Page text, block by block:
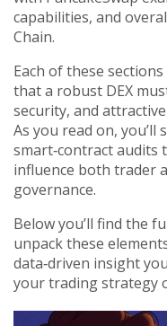
capabilities, and
Chain.
Each of these
that a robust DEX
security, and
As you read on, you’ll
smart‑contract audits
influence both trader
governance.
Below you’ll find the
unpack these
data‑driven insight
your trading strategy